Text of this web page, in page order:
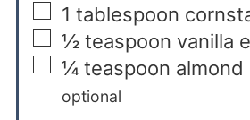
1 tablespoon
½ teaspoon vanilla
¼ teaspoon
optional